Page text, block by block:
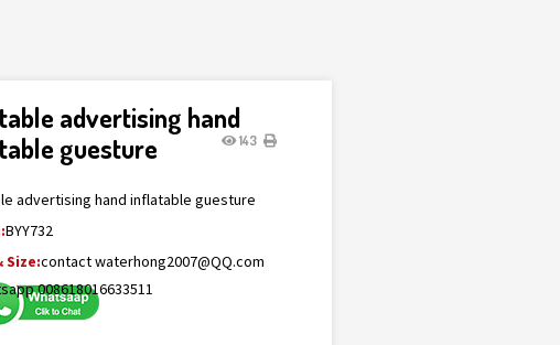
advertising hand
guesture
143
advertising hand inflatable guesture
BYY732
Size:contactwaterhong2007@QQ.com
008618016633511